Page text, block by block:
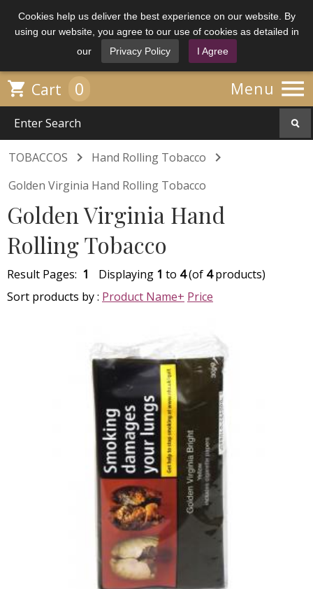
Cookies help us deliver the best experience on our website. By
using our website, you agree to our use of cookies as detailed in
our
Privacy Policy I Agree
Menu 
 Cart 0
TOBACCOS  Hand Rolling Tobacco 
Golden Virginia Hand Rolling Tobacco
Golden Virginia Hand
Rolling Tobacco
Result Pages: 1 Displaying 1 to 4(of 4products)
Sort products by : Product Name+ Price